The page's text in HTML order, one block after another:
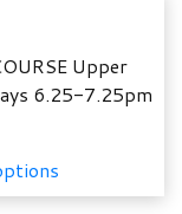
Upper
6.25-7.25pm